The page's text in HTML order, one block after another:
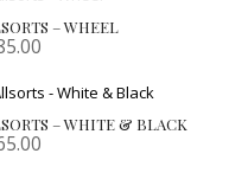
– WHEEL
– WHITE & BLACK